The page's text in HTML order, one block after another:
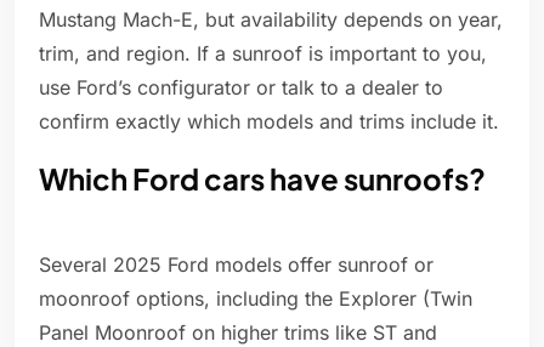
Mustang Mach-E, but availability depends on year,
trim, and region. If a sunroof is important to you,
use Ford’s configurator or talk to a dealer to
confirm exactly which models and trims include it.
Which Ford cars have sunroofs?
Several 2025 Ford models offer sunroof or
moonroof options, including the Explorer (Twin
Panel Moonroof on higher trims like ST and